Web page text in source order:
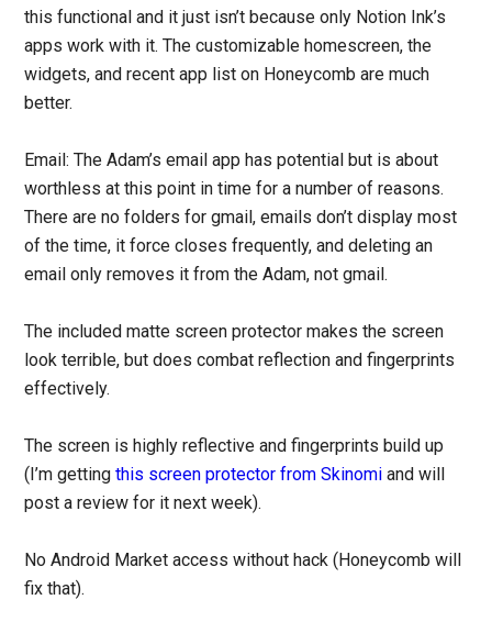
this functional and it just isn’t because only Notion Ink’s
apps work with it. The customizable homescreen, the
widgets, and recent app list on Honeycomb are much
better.
Email: The Adam’s email app has potential but is about
worthless at this point in time for a number of reasons.
There are no folders for gmail, emails don’t display most
of the time, it force closes frequently, and deleting an
email only removes it from the Adam, not gmail.
The included matte screen protector makes the screen
look terrible, but does combat reflection and fingerprints
effectively.
The screen is highly reflective and fingerprints build up
(I’m gettingthis screen protector from Skinomi and will
post a review for it next week).
No Android Market access without hack (Honeycomb will
fix that).